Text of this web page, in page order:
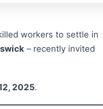
workers to settle in
– recently invited
2025.